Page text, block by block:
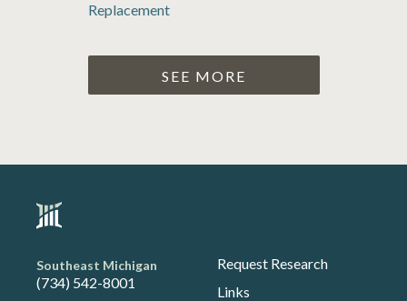
Replacement
SEE MORE
Southeast Michigan
(734) 542-8001
Request Research
Links